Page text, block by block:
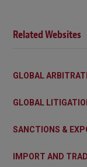
Related Websites
GLOBAL
GLOBAL
SANCTIONS &
IMPORT AND